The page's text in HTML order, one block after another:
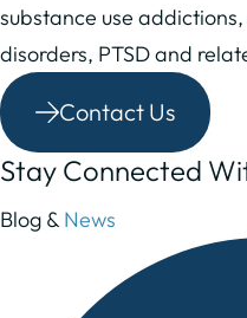
substance use
disorders, PTSD and
Contact Us
Stay Connected
Blog &News